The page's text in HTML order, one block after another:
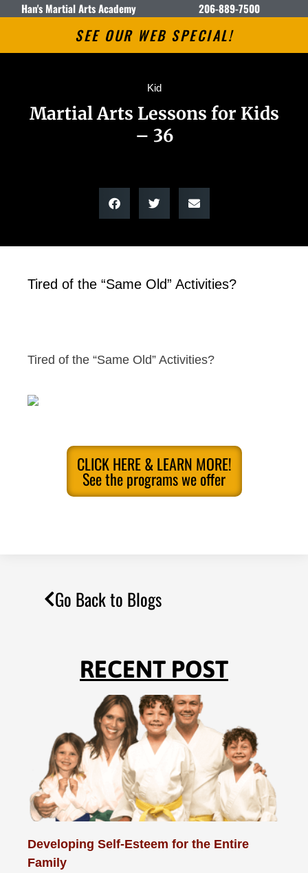
Han's Martial Arts Academy 206-889-7500
SEE OUR WEB SPECIAL!
Kid
Martial Arts Lessons for Kids
– 36
Tired of the “Same Old” Activities?
Tired of the “Same Old” Activities?
CLICK HERE & LEARN MORE!
See the programs we offer
Go Back to Blogs
RECENT POST
Developing Self-Esteem for the Entire
Family